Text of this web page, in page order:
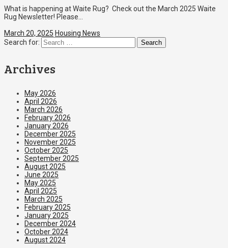
What is happening at Waite Rug? Check out the March 2025 Waite
Rug Newsletter! Please…
March 20, 2025 Housing News
Search for:
Archives
May 2026
April 2026
March 2026
February 2026
January 2026
December 2025
November 2025
October 2025
September 2025
August 2025
June 2025
May 2025
April 2025
March 2025
February 2025
January 2025
December 2024
October 2024
August 2024